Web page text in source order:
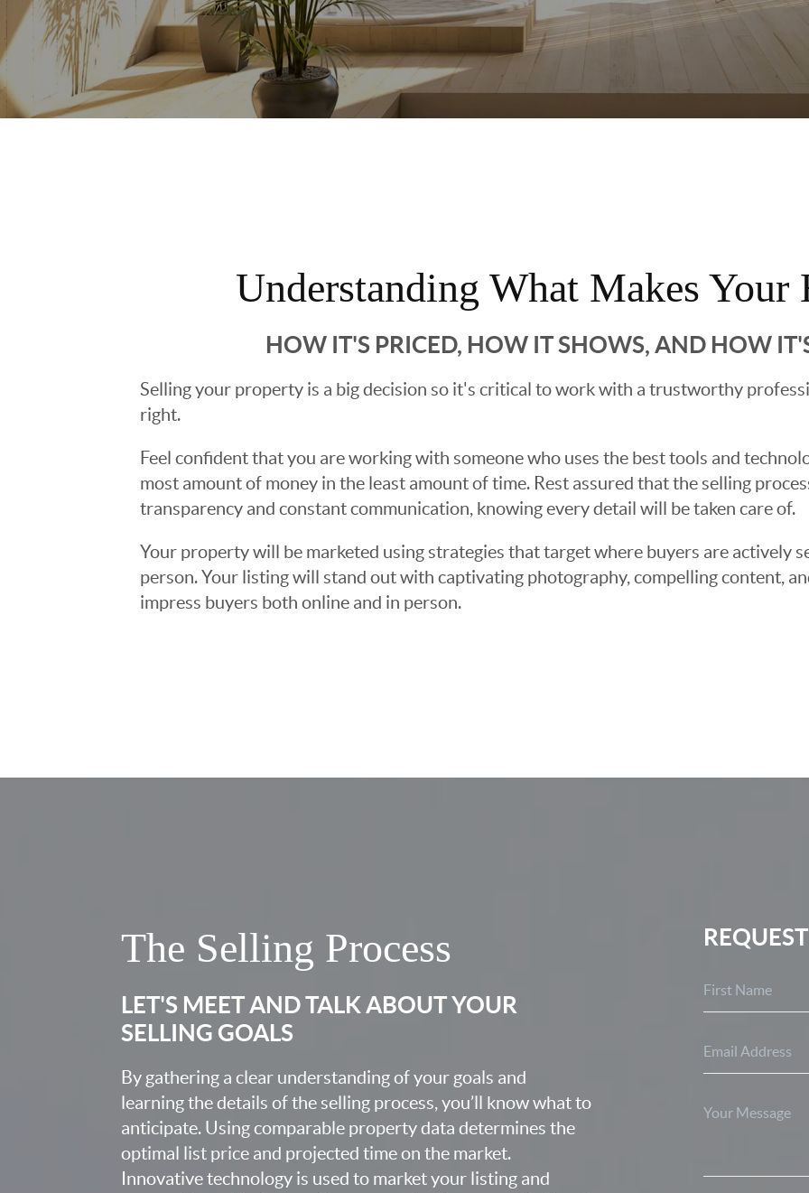
Understanding What Makes Your
HOW IT'S PRICED, HOW IT SHOWS, AND HOW
Selling your property is a big decision so it's critical to work with a trustworthy
right.
Feel confident that you are working with someone who uses the best tools and
most amount of money in the least amount of time. Rest assured that the selling
transparency and constant communication, knowing every detail will be taken care of.
Your property will be marketed using strategies that target where buyers are actively
person. Your listing will stand out with captivating photography, compelling content,
impress buyers both online and in person.
The Selling Process
LET'S MEET AND TALK ABOUT YOUR
SELLING GOALS
By gathering a clear understanding of your goals and
learning the details of the selling process, you’ll know what to
anticipate. Using comparable property data determines the
optimal list price and projected time on the market.
Innovative technology is used to market your listing and